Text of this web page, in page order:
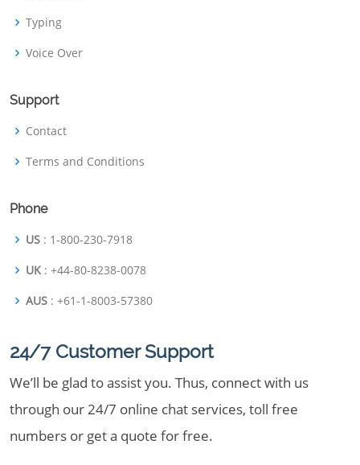
Typing
Voice Over
Support
Contact
Terms and Conditions
Phone
US : 1-800-230-7918
UK : +44-80-8238-0078
AUS : +61-1-8003-57380
24/7 Customer Support
We’ll be glad to assist you. Thus, connect with us
through our 24/7 online chat services, toll free
numbers or get a quote for free.